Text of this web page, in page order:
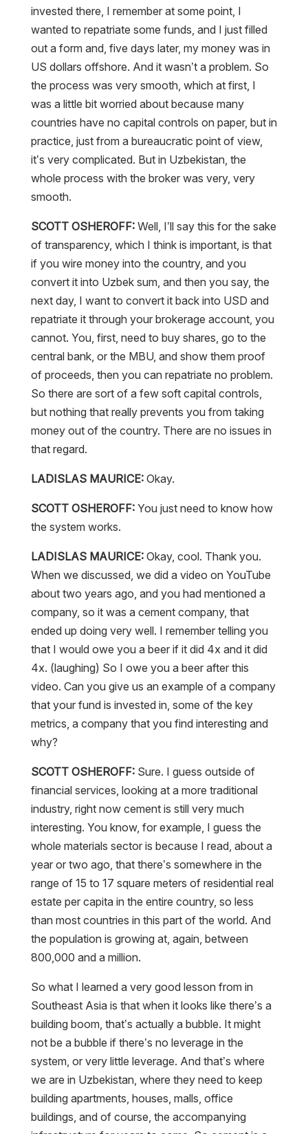
invested there, I remember at some point, I
wanted to repatriate some funds, and I just filled
out a form and, five days later, my money was in
US dollars offshore. And it wasn’t a problem. So
the process was very smooth, which at first, I
was a little bit worried about because many
countries have no capital controls on paper, but in
practice, just from a bureaucratic point of view,
it’s very complicated. But in Uzbekistan, the
whole process with the broker was very, very
smooth.
SCOTT OSHEROFF:Well, I’ll say this for the sake
of transparency, which I think is important, is that
if you wire money into the country, and you
convert it into Uzbek sum, and then you say, the
next day, I want to convert it back into USD and
repatriate it through your brokerage account, you
cannot. You, first, need to buy shares, go to the
central bank, or the MBU, and show them proof
of proceeds, then you can repatriate no problem.
So there are sort of a few soft capital controls,
but nothing that really prevents you from taking
money out of the country. There are no issues in
that regard.
LADISLAS MAURICE:Okay.
SCOTT OSHEROFF:You just need to know how
the system works.
LADISLAS MAURICE:Okay, cool. Thank you.
When we discussed, we did a video on YouTube
about two years ago, and you had mentioned a
company, so it was a cement company, that
ended up doing very well. I remember telling you
that I would owe you a beer if it did 4x and it did
4x. (laughing) So I owe you a beer after this
video. Can you give us an example of a company
that your fund is invested in, some of the key
metrics, a company that you find interesting and
why?
SCOTT OSHEROFF:Sure. I guess outside of
financial services, looking at a more traditional
industry, right now cement is still very much
interesting. You know, for example, I guess the
whole materials sector is because I read, about a
year or two ago, that there’s somewhere in the
range of 15 to 17 square meters of residential real
estate per capita in the entire country, so less
than most countries in this part of the world. And
the population is growing at, again, between
800,000 and a million.
So what I learned a very good lesson from in
Southeast Asia is that when it looks like there’s a
building boom, that’s actually a bubble. It might
not be a bubble if there’s no leverage in the
system, or very little leverage. And that’s where
we are in Uzbekistan, where they need to keep
building apartments, houses, malls, office
buildings, and of course, the accompanying